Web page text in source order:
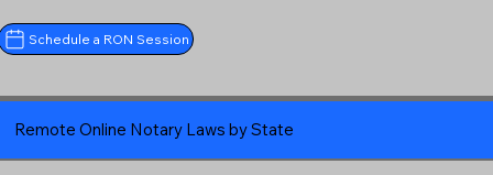
Schedule a RON Session
Remote Online Notary Laws by State